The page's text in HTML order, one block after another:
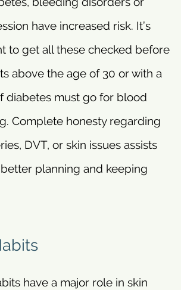
have increased risk. It’s
to get all these checked before
above the age of 30 or with a
diabetes must go for blood
Complete honesty regarding
DVT, or skin issues assists
planning and keeping
have a major role in skin